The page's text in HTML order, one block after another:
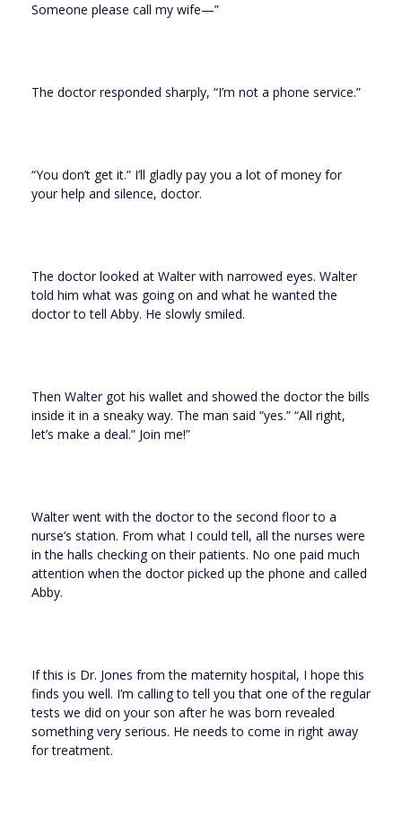
Someone please call my wife—”
The doctor responded sharply, “I’m not a phone service.”
“You don’t get it.” I’ll gladly pay you a lot of money for
your help and silence, doctor.
The doctor looked at Walter with narrowed eyes. Walter
told him what was going on and what he wanted the
doctor to tell Abby. He slowly smiled.
Then Walter got his wallet and showed the doctor the bills
inside it in a sneaky way. The man said “yes.” “All right,
let’s make a deal.” Join me!”
Walter went with the doctor to the second floor to a
nurse’s station. From what I could tell, all the nurses were
in the halls checking on their patients. No one paid much
attention when the doctor picked up the phone and called
Abby.
If this is Dr. Jones from the maternity hospital, I hope this
finds you well. I’m calling to tell you that one of the regular
tests we did on your son after he was born revealed
something very serious. He needs to come in right away
for treatment.